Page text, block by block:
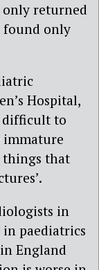
only returned
found only
Hospital,
difficult to
immature
things that
in
paediatrics
England